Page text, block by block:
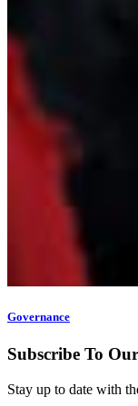
Governance
Subscribe To
Stay up to date with